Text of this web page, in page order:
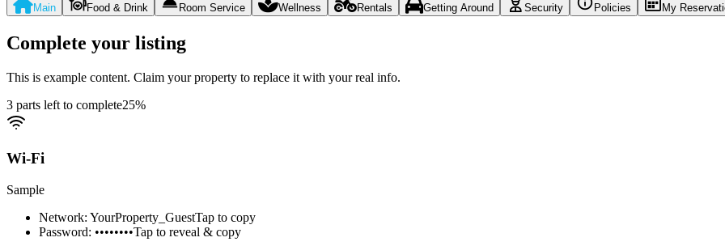
Main Food & Drink Room Service Wellness Rentals Getting Around Security Policies My
Complete your listing
This is example content. Claim your property to replace it with your real info.
3 parts left to complete25%
Wi-Fi
Sample
Network: YourProperty_GuestTap to copy
Password: ••••••••Tap to reveal & copy